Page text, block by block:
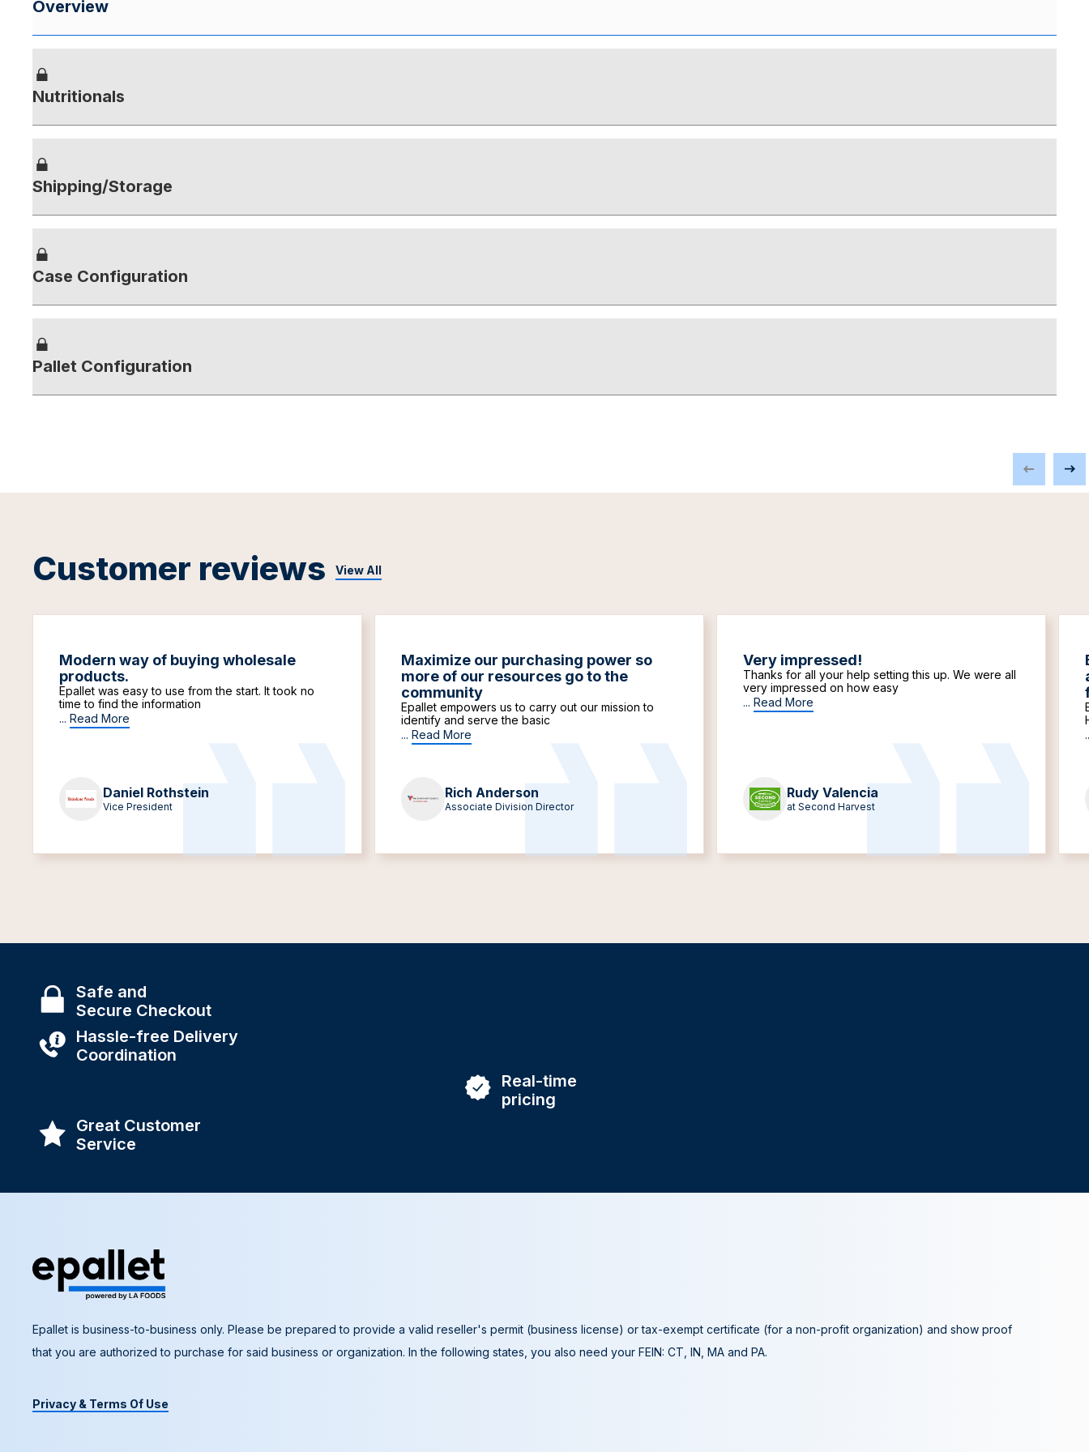
Overview
Nutritionals
Shipping/Storage
Case Configuration
Pallet Configuration
Customer reviews View All
Modern way of buying wholesale
products.
Epallet was easy to use from the start. It took no
time to find the information
... Read More
Daniel Rothstein
Vice President
Maximize our purchasing power so
more of our resources go to the
community
Epallet empowers us to carry out our mission to
identify and serve the basic
... Read More
Rich Anderson
Associate Division Director
Very impressed!
Thanks for all your help setting this up. We were all
very impressed on how easy
... Read More
Rudy Valencia
at Second Harvest
Safe and
Secure Checkout
Hassle-free Delivery
Coordination
Real-time
pricing
Great Customer
Service
Epallet is business-to-business only. Please be prepared to provide a valid reseller's permit (business license) or tax-exempt certificate (for a non-profit organization) and show proof
that you are authorized to purchase for said business or organization. In the following states, you also need your FEIN: CT, IN, MA and PA.
Privacy & Terms Of Use